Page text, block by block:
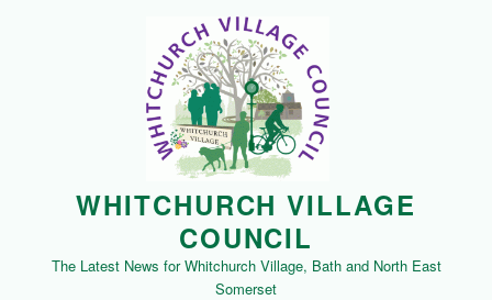
WHITCHURCH VILLAGE
COUNCIL
The Latest News for Whitchurch Village, Bath and North East
Somerset